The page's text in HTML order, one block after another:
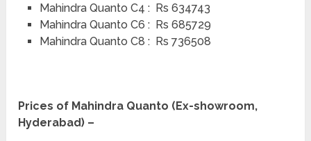
Mahindra Quanto C4 : Rs 634743
Mahindra Quanto C6 : Rs 685729
Mahindra Quanto C8 : Rs 736508
Prices of Mahindra Quanto (Ex-showroom,
Hyderabad) –